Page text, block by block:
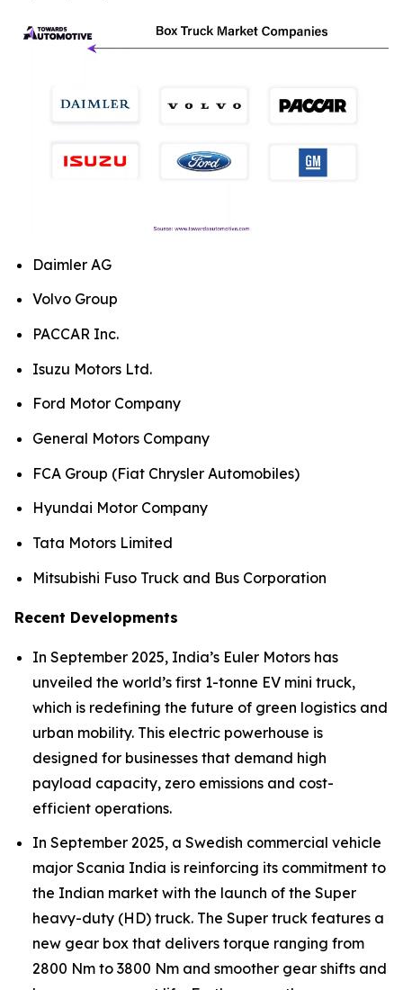
Daimler AG
Volvo Group
PACCAR Inc.
Isuzu Motors Ltd.
Ford Motor Company
General Motors Company
FCA Group (Fiat Chrysler Automobiles)
Hyundai Motor Company
Tata Motors Limited
Mitsubishi Fuso Truck and Bus Corporation
Recent Developments
In September 2025, India’s Euler Motors has
unveiled the world’s first 1-tonne EV mini truck,
which is redefining the future of green logistics and
urban mobility. This electric powerhouse is
designed for businesses that demand high
payload capacity, zero emissions and cost-
efficient operations.
In September 2025, a Swedish commercial vehicle
major Scania India is reinforcing its commitment to
the Indian market with the launch of the Super
heavy-duty (HD) truck. The Super truck features a
new gear box that delivers torque ranging from
2800 Nm to 3800 Nm and smoother gear shifts and